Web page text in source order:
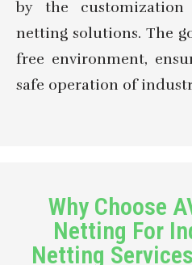
by the
netting solutions. The
free environment,
safe operation of
Why Choose
Netting For
Netting